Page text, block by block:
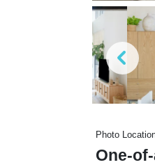
Photo
One-